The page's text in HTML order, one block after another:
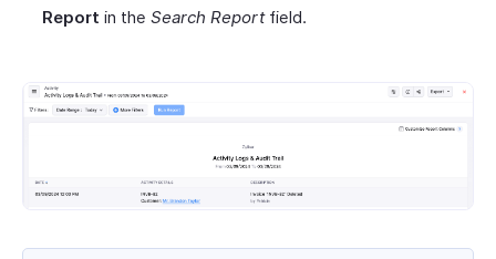
Report in the Search Reportfield.